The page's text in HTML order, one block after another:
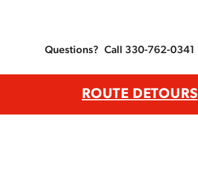
Questions? Call 330-762-0341
ROUTE DETOURS